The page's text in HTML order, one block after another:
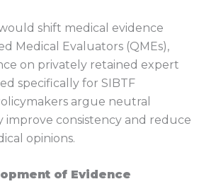
shift medical evidence
Medical Evaluators (QMEs),
on privately retained expert
specifically for SIBTF
argue neutral
improve consistency and reduce
opinions.
of Evidence